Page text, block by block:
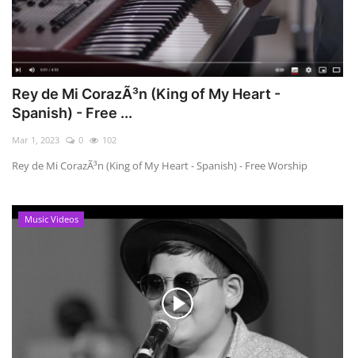
Rey de Mi CorazÃ³n (King of My Heart -
Spanish) - Free ...
Mar 1, 2023 0 102
Rey de Mi CorazÃ³n (King of My Heart - Spanish) - Free Worship
Music Videos